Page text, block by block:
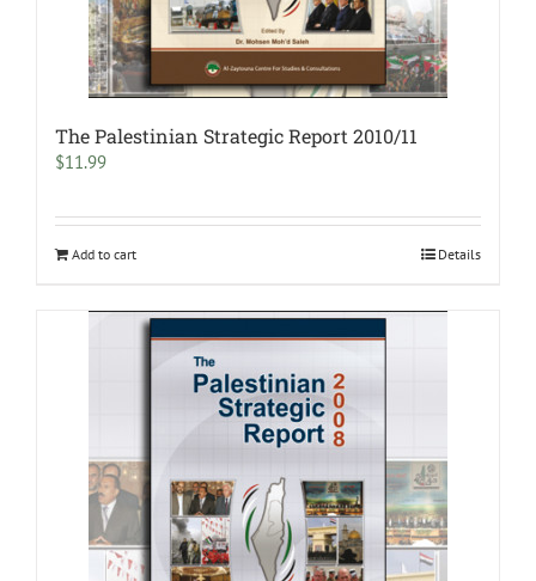
The Palestinian Strategic Report 2010/11
$11.99
Add to cart Details